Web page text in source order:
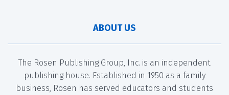
ABOUT US
The Rosen Publishing Group, Inc. is an independent
publishing house. Established in 1950 as a family
business, Rosen has served educators and students